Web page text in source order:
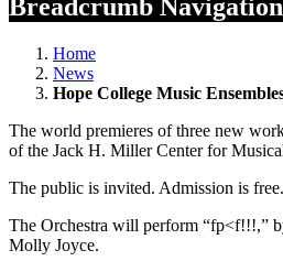
Breadcrumb Navigation
Home
News
Hope College Music
The world premieres of three new
of the Jack H. Miller Center for
The public is invited. Admission is free.
The Orchestra will perform “fp<f!!!,”
Molly Joyce.